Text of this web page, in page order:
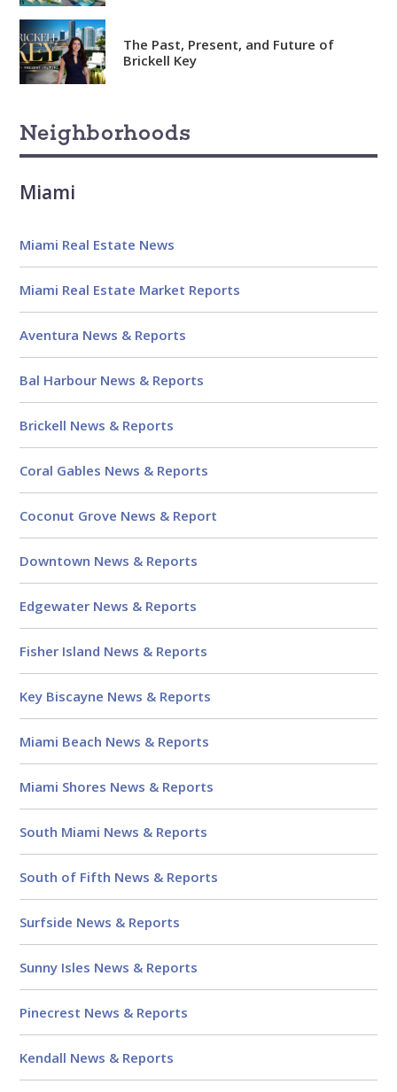
The Past, Present, and Future of
Brickell Key
Neighborhoods
Miami
Miami Real Estate News
Miami Real Estate Market Reports
Aventura News & Reports
Bal Harbour News & Reports
Brickell News & Reports
Coral Gables News & Reports
Coconut Grove News & Report
Downtown News & Reports
Edgewater News & Reports
Fisher Island News & Reports
Key Biscayne News & Reports
Miami Beach News & Reports
Miami Shores News & Reports
South Miami News & Reports
South of Fifth News & Reports
Surfside News & Reports
Sunny Isles News & Reports
Pinecrest News & Reports
Kendall News & Reports